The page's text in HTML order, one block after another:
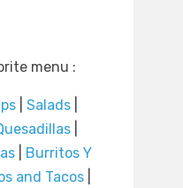
menu :
| Salads|
Burritos Y
and Tacos|